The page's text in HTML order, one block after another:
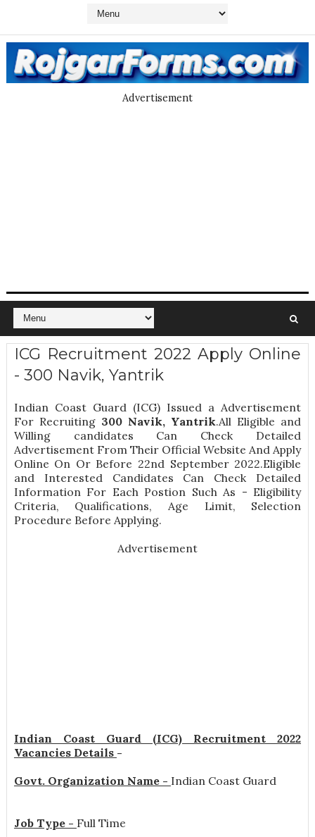
Advertisement
ICG Recruitment 2022 Apply Online
- 300 Navik, Yantrik
Indian Coast Guard (ICG) Issued a Advertisement
For Recruiting 300 Navik, Yantrik.All Eligible and
Willing candidates Can Check Detailed
Advertisement From Their Official Website And Apply
Online On Or Before 22nd September 2022.Eligible
and Interested Candidates Can Check Detailed
Information For Each Postion Such As - Eligibility
Criteria, Qualifications, Age Limit, Selection
Procedure Before Applying.
Advertisement
Indian Coast Guard (ICG) Recruitment 2022
Vacancies Details -
Govt. Organization Name - Indian Coast Guard
Job Type - Full Time